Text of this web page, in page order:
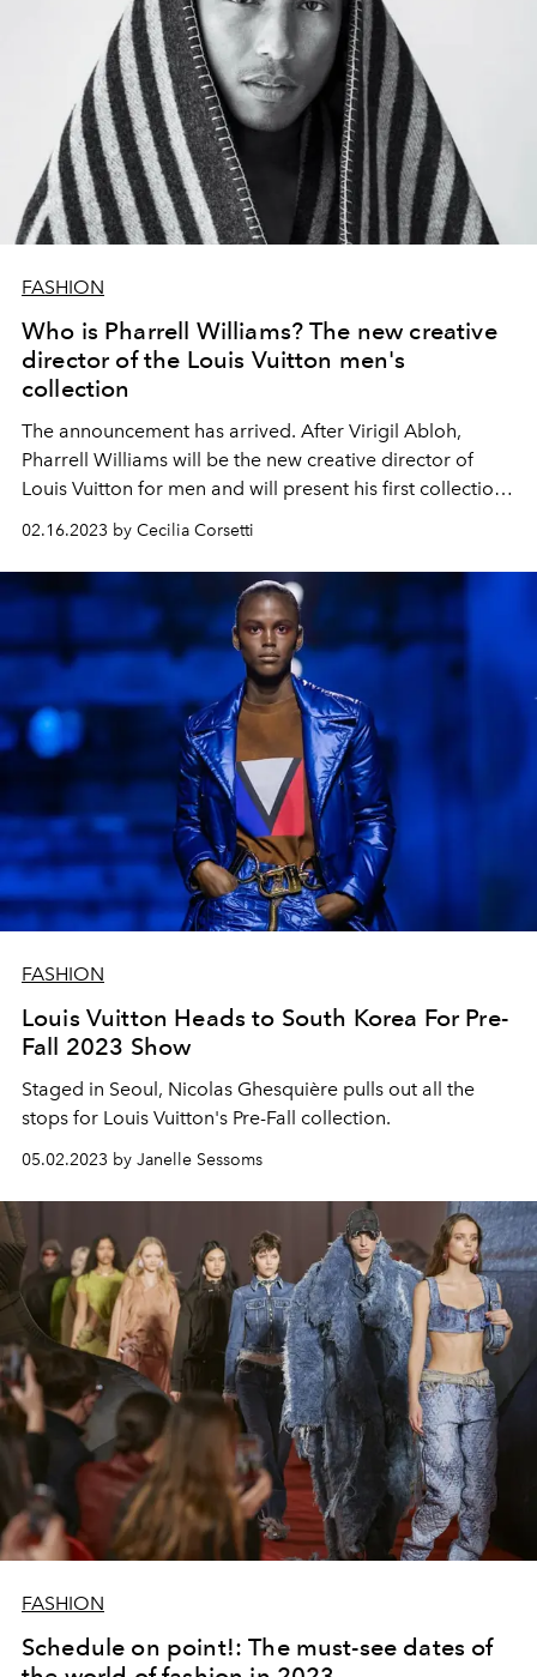
FASHION
Who is Pharrell Williams? The new creative
director of the Louis Vuitton men's
collection
The announcement has arrived. After Virigil Abloh,
Pharrell Williams will be the new creative director of
Louis Vuitton for men and will present his first collection
02.16.2023 by Cecilia Corsetti
FASHION
Louis Vuitton Heads to South Korea For Pre-
Fall 2023 Show
Staged in Seoul, Nicolas Ghesquière pulls out all the
stops for Louis Vuitton's Pre-Fall collection.
05.02.2023 by Janelle Sessoms
FASHION
Schedule on point!: The must-see dates of